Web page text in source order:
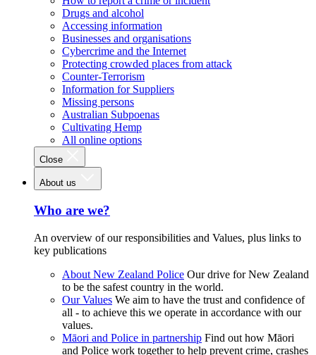
Drugs and alcohol
Accessing information
Businesses and organisations
Cybercrime and the Internet
Protecting crowded places from attack
Counter-Terrorism
Information for Suppliers
Missing persons
Australian Subpoenas
Cultivating Hemp
All online options
Close
About us
Who are we?
An overview of our responsibilities and Values, plus links to
key publications
About New Zealand Police Our drive for New Zealand
to be the safest country in the world.
Our Values We aim to have the trust and confidence of
all - to achieve this we operate in accordance with our
values.
Māori and Police in partnership Find out how Māori
and Police work together to help prevent crime, crashes